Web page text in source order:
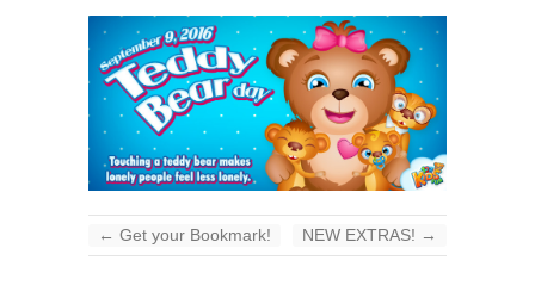
← Get your Bookmark! NEW EXTRAS! →